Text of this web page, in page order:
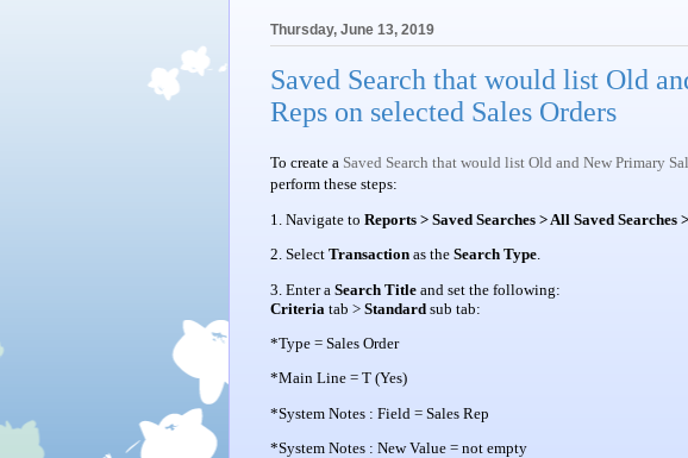
Thursday, June 13, 2019
Saved Search that would list Old
Reps on selected Sales Orders
To create a Saved Search that would list Old and New Primary
perform these steps:
1. Navigate to Reports > Saved Searches > All Saved Searches
2. Select Transaction as the Search Type.
3. Enter a Search Title and set the following:
Criteria tab > Standard sub tab:
*Type = Sales Order
*Main Line = T (Yes)
*System Notes : Field = Sales Rep
*System Notes : New Value = not empty